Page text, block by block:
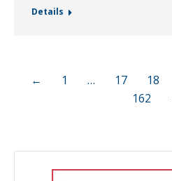
Details
← 1 … 17 18
162